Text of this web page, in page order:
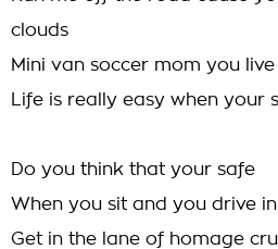
clouds
Mini van soccer mom you
Life is really easy when your
Do you think that your safe
When you sit and you drive
Get in the lane of homage